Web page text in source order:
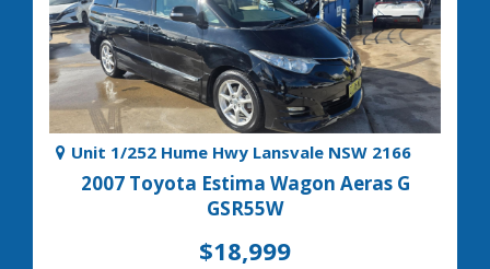
Unit 1/252 Hume Hwy Lansvale NSW 2166
2007 Toyota Estima Wagon Aeras G
GSR55W
$18,999